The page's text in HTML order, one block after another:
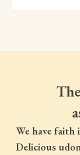
We have faith
Delicious